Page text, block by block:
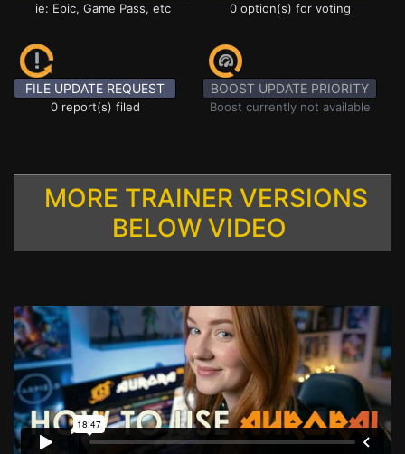
ie: Epic, Game Pass, etc 0 option(s) for voting
FILE UPDATE REQUEST
0 report(s) filed
BOOST UPDATE PRIORITY
Boost currently not available
MORE TRAINER VERSIONS
BELOW VIDEO